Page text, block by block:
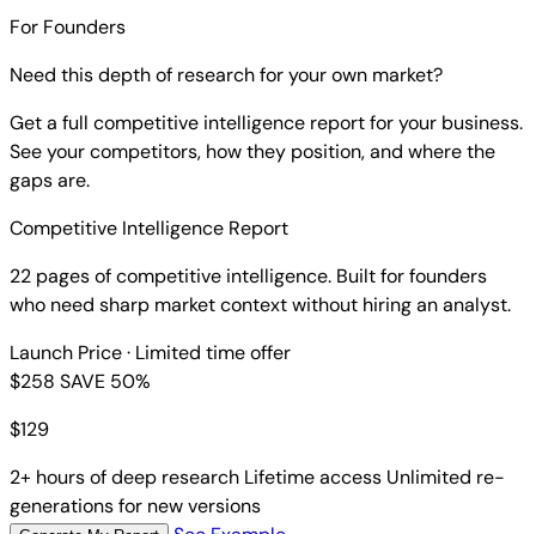
For Founders
Need this depth of research for your own market?
Get a full competitive intelligence report for your business.
See your competitors, how they position, and where the
gaps are.
Competitive Intelligence Report
22 pages of competitive intelligence. Built for founders
who need sharp market context without hiring an analyst.
Launch Price· Limited time offer
$258 SAVE 50%
$129
2+ hours of deep research Lifetime access Unlimited re-
generations for new versions